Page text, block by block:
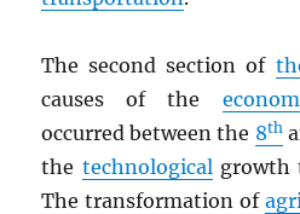
The second section of
causes of the
occurred between the 8th
the technological growth
The transformation of